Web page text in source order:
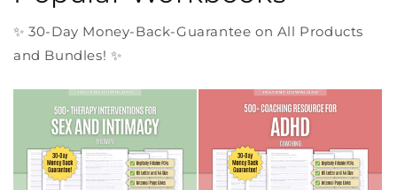
✨ 30-Day Money-Back-Guarantee on All Products
and Bundles! ✨